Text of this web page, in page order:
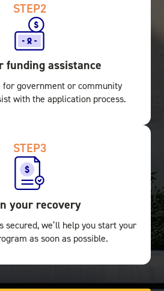
STEP2
funding assistance
government or community
with the application process.
STEP3
your recovery
secured, we’ll help you start your
as soon as possible.